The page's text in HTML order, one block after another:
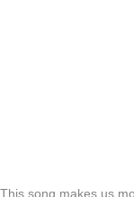
This song makes us